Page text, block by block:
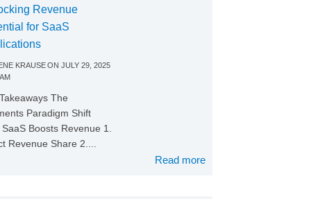
Revenue
for SaaS
KRAUSEON JULY 29, 2025
The
Paradigm Shift
Boosts Revenue 1.
Revenue Share 2....
Read more